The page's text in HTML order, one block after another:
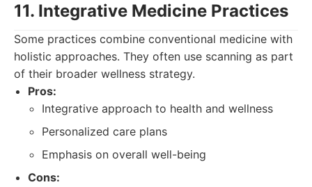
11. Integrative Medicine Practices
Some practices combine conventional medicine with
holistic approaches. They often use scanning as part
of their broader wellness strategy.
Pros:
Integrative approach to health and wellness
Personalized care plans
Emphasis on overall well-being
Cons: